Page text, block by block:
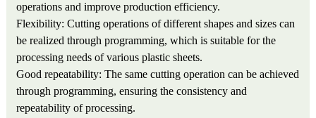
operations and improve production efficiency.
Flexibility: Cutting operations of different shapes and sizes can
be realized through programming, which is suitable for the
processing needs of various plastic sheets.
Good repeatability: The same cutting operation can be achieved
through programming, ensuring the consistency and
repeatability of processing.